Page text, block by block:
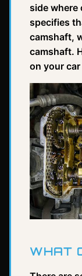
side where
specifies
camshaft,
camshaft.
on your
WHAT